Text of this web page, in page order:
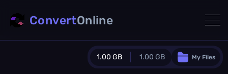
1.00 GB 1.00 GB My Files
ConvertOnline